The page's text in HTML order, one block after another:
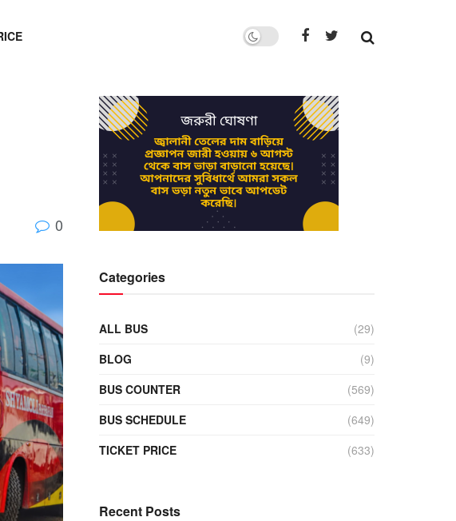
0
Categories
ALL BUS
(29)
BLOG
(9)
BUS COUNTER
(569)
BUS SCHEDULE
(649)
TICKET PRICE
(633)
Recent Posts